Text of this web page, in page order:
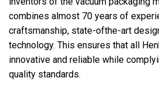
combines almost 70 years of
craftsmanship, state-ofthe-art
technology. This ensures that all
innovative and reliable while
quality standards.